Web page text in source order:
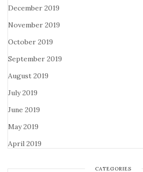
December 2019
November 2019
October 2019
September 2019
August 2019
July 2019
June 2019
May 2019
April 2019
CATEGORIES